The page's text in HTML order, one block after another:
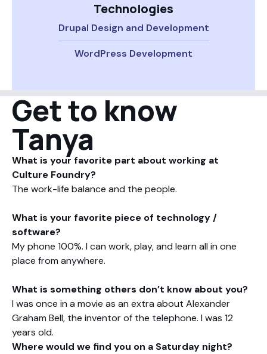
Technologies
Drupal Design and Development
WordPress Development
Get to know
Tanya
What is your favorite part about working at
Culture Foundry?
The work-life balance and the people.
What is your favorite piece of technology /
software?
My phone 100%. I can work, play, and learn all in one
place from anywhere.
What is something others don’t know about you?
I was once in a movie as an extra about Alexander
Graham Bell, the inventor of the telephone. I was 12
years old.
Where would we find you on a Saturday night?